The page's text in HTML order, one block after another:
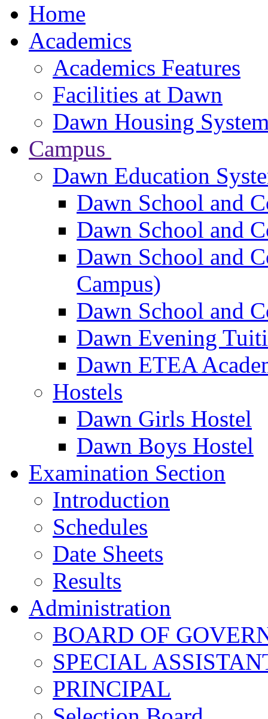
Home
Academics
Academics Features
Facilities at Dawn
Dawn Housing
Campus
Dawn Education
Dawn School and
Dawn School and
Dawn School and
Campus)
Dawn School and
Dawn Evening
Dawn ETEA
Hostels
Dawn Girls Hostel
Dawn Boys Hostel
Examination Section
Introduction
Schedules
Date Sheets
Results
Administration
BOARD OF
SPECIAL
PRINCIPAL